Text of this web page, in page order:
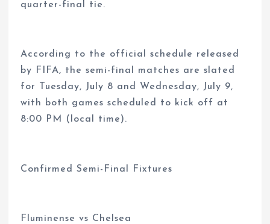
quarter-final tie.
According to the official schedule released
by FIFA, the semi-final matches are slated
for Tuesday, July 8 and Wednesday, July 9,
with both games scheduled to kick off at
8:00 PM (local time).
Confirmed Semi-Final Fixtures
Fluminense vs Chelsea